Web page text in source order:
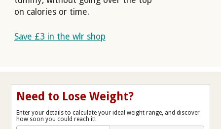
on calories or time.
Save £3 in the wlr shop
Need to Lose Weight?
Enter your details to calculate your ideal weight range, and discover
how soon you could reach it!